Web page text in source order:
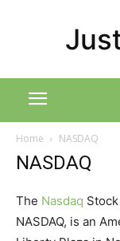
Home NASDAQ
NASDAQ
The Nasdaq
NASDAQ, is an